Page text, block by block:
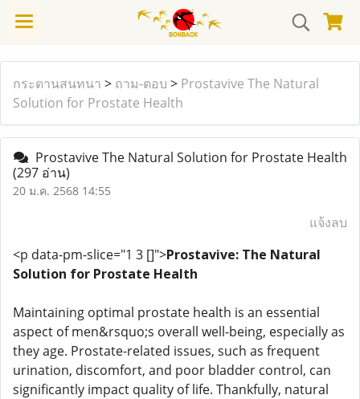
กระดานสนทนา > ถาม-ตอบ > Prostavive The Natural
Solution for Prostate Health
Prostavive The Natural Solution for Prostate Health
(297 อ่าน)
20 ม.ค. 2568 14:55
แจ้งลบ
<p data-pm-slice="1 3 []">Prostavive: The Natural
Solution for Prostate Health
Maintaining optimal prostate health is an essential
aspect of men&rsquo;s overall well-being, especially as
they age. Prostate-related issues, such as frequent
urination, discomfort, and poor bladder control, can
significantly impact quality of life. Thankfully, natural